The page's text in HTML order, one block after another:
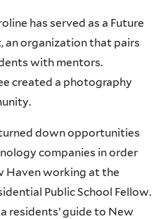
has served as a Future
an organization that pairs
with mentors.
created a photography
down opportunities
companies in order
Haven working at the
Public School Fellow.
residents’ guide to New